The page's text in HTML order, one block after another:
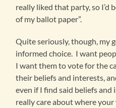
really liked that party, so
of my ballot paper”.
Quite seriously, though, my
informed choice. I want
I want them to vote for the
their beliefs and interests,
even if I find said beliefs
really care about where